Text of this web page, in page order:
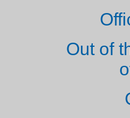
Out of